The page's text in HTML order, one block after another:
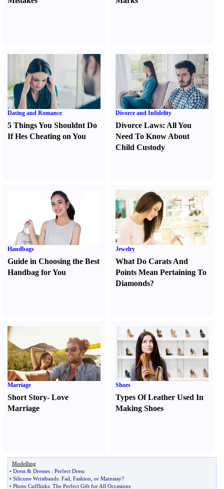
Dating and Romance
5 Things You Shouldnt Do
If Hes Cheating on You
Divorce and Infidelity
Divorce Laws: All You
Need To Know About
Child Custody
Handbags
Guide in Choosing the Best
Handbag for You
Jewelry
What Do Carats And
Points Mean Pertaining To
Diamonds?
Marriage
Short Story- Love
Marriage
Shoes
Types Of Leather Used In
Making Shoes
Modelling
• Dress & Dresses : Perfect Dress
• Silicone Wristbands: Fad Fashion or Mainstay?
• Photo Cufflinks: The Perfect Gift for All Occasions